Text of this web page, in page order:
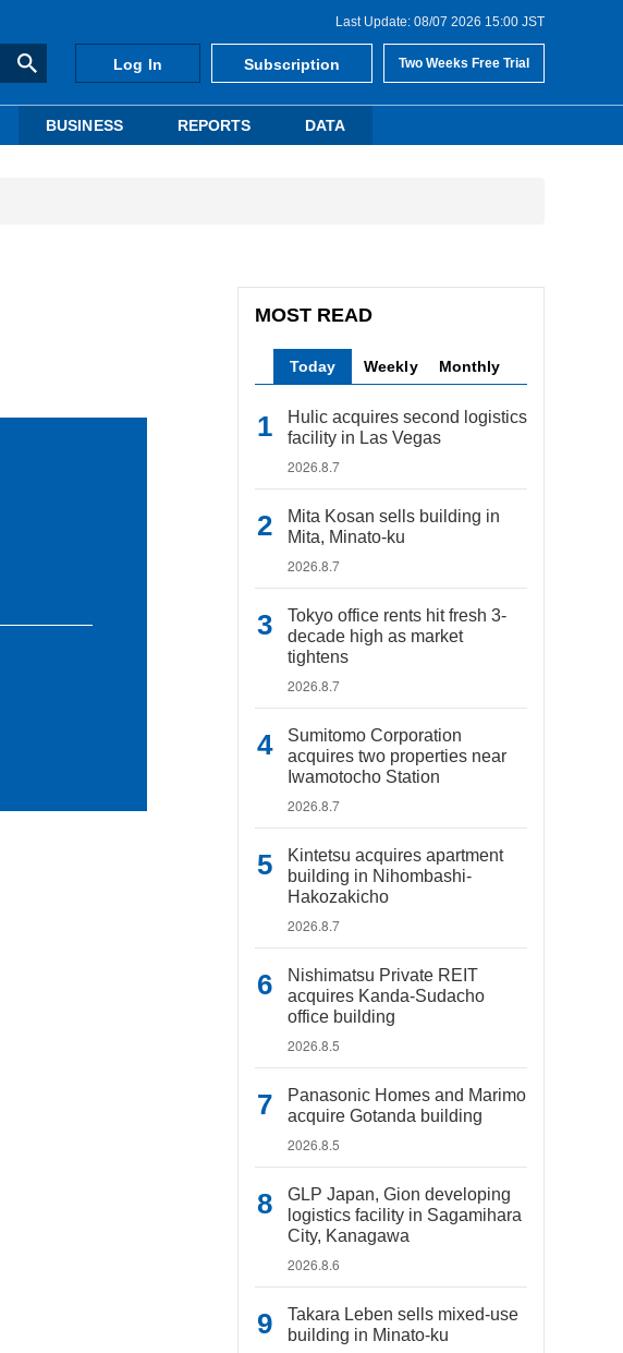
Last Update: 08/07 2026 15:00 JST
Log In Subscription Two Weeks Free Trial
BUSINESS REPORTS DATA
MOST READ
Today Weekly Monthly
Hulic acquires second logistics
facility in Las Vegas
2026.8.7
Mita Kosan sells building in
Mita, Minato-ku
2026.8.7
Tokyo office rents hit fresh 3-
decade high as market
tightens
2026.8.7
Sumitomo Corporation
acquires two properties near
Iwamotocho Station
2026.8.7
Kintetsu acquires apartment
building in Nihombashi-
Hakozakicho
2026.8.7
Nishimatsu Private REIT
acquires Kanda-Sudacho
office building
2026.8.5
Panasonic Homes and Marimo
acquire Gotanda building
2026.8.5
GLP Japan, Gion developing
logistics facility in Sagamihara
City, Kanagawa
2026.8.6
Takara Leben sells mixed-use
building in Minato-ku